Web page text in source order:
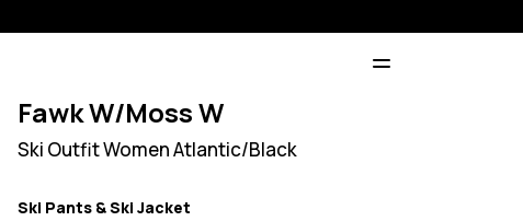
Fawk W/Moss W
Ski Outfit Women Atlantic/Black
Ski Pants & Ski Jacket